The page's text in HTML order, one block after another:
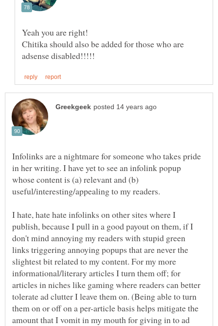
Chitika should also be added for those who are
Infolinks are a nightmare for someone who takes pride
in her writing. I have yet to see an infolink popup
whose content is (a) relevant and (b)
I hate, hate hate infolinks on other sites where I
publish, because I pull in a good payout on them, if I
don't mind annoying my readers with stupid green
links triggering annoying popups that are never the
slightest bit related to my content. For my more
informational/literary articles I turn them off; for
articles in niches like gaming where readers can better
tolerate ad clutter I leave them on. (Being able to turn
them on or off on a per-article basis helps mitigate the
amount that I vomit in my mouth for giving in to ad